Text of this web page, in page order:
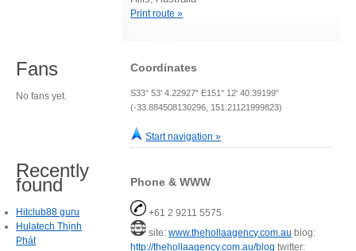
Print route »
Coordinates
S33° 53' 4.22927" E151° 12' 40.39199"
(-33.884508130296, 151.21121999823)
Start navigation »
Phone & WWW
+61 2 9211 5575
site:www.thehollaagency.com.au blog:
http://thehollaagency.com.au/blog twitter:
Fans
No fans yet.
Recently
found
Hitclub88 guru
Hulatech Thịnh
Phát